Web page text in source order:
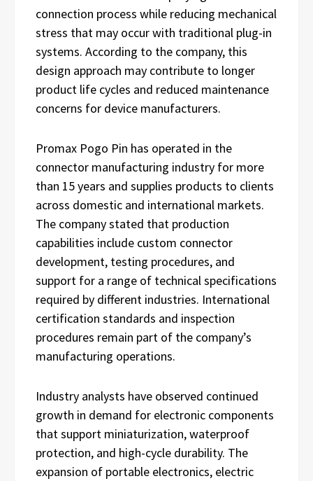
connection process while reducing mechanical
stress that may occur with traditional plug-in
systems. According to the company, this
design approach may contribute to longer
product life cycles and reduced maintenance
concerns for device manufacturers.
Promax Pogo Pin has operated in the
connector manufacturing industry for more
than 15 years and supplies products to clients
across domestic and international markets.
The company stated that production
capabilities include custom connector
development, testing procedures, and
support for a range of technical specifications
required by different industries. International
certification standards and inspection
procedures remain part of the company’s
manufacturing operations.
Industry analysts have observed continued
growth in demand for electronic components
that support miniaturization, waterproof
protection, and high-cycle durability. The
expansion of portable electronics, electric